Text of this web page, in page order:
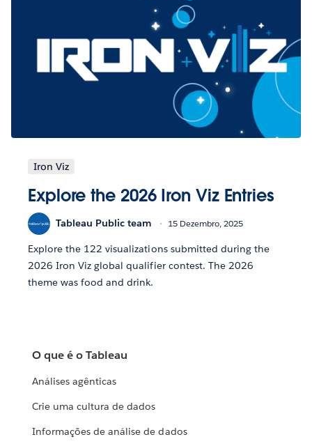
Iron Viz
Explore the 2026 Iron Viz Entries
Tableau Public team 15 Dezembro, 2025
Explore the 122 visualizations submitted during the
2026 Iron Viz global qualifier contest. The 2026
theme was food and drink.
O que é o Tableau
Análises agênticas
Crie uma cultura de dados
Informações de análise de dados